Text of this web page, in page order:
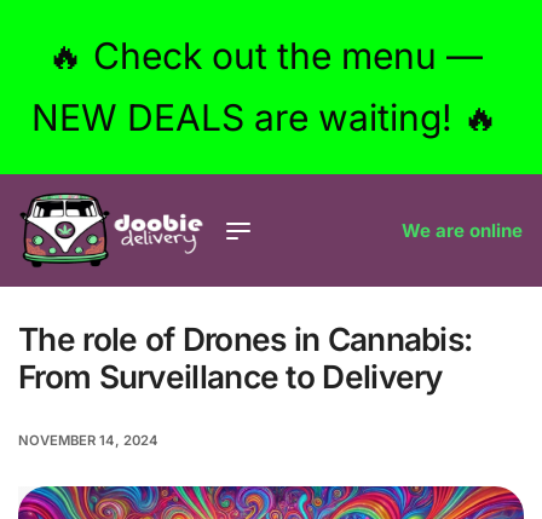
🔥 Check out the menu —
NEW DEALS are waiting! 🔥
We are online
The role of Drones in Cannabis:
From Surveillance to Delivery
NOVEMBER 14, 2024